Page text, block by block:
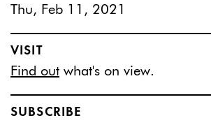
Thu, Feb 11, 2021
VISIT
Find out what's on view.
SUBSCRIBE